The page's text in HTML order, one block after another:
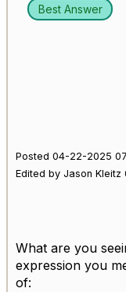
Best Answer
Posted 04-22-2025
Edited by Jason Kleitz
What are you
expression you
of: